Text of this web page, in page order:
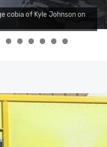
of Rock Solid
that morning, the biggest
July 12, 2017
0 1 2 3